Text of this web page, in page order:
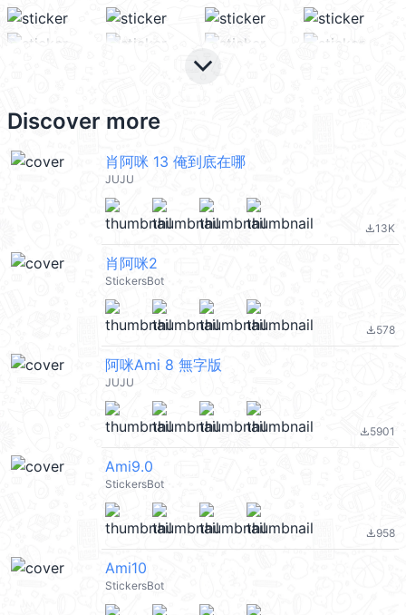
keyboard_arrow_down
Discover more
肖阿咪 13 俺到底在哪
JUJU
file_download13K
肖阿咪2
StickersBot
file_download578
阿咪Ami 8 無字版
JUJU
file_download5901
Ami9.0
StickersBot
file_download958
Ami10
StickersBot